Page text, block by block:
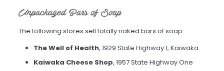
Unpackaged Bars of Soap
The following stores sell totally naked bars of soap:
The Well of Health, 1929 State Highway 1, Kaiwaka
Kaiwaka Cheese Shop, 1957 State Highway One